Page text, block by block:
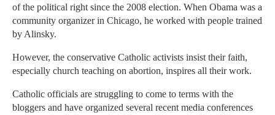
of the political right since the 2008 election. When Obama was a
community organizer in Chicago, he worked with people trained
by Alinsky.
However, the conservative Catholic activists insist their faith,
especially church teaching on abortion, inspires all their work.
Catholic officials are struggling to come to terms with the
bloggers and have organized several recent media conferences